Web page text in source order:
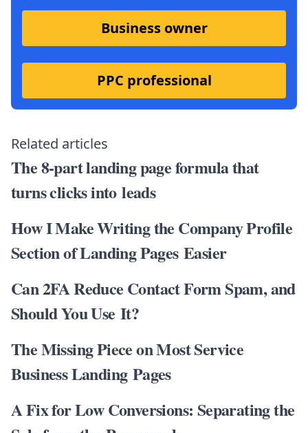
Business owner
PPC professional
Related articles
The 8-part landing page formula that
turns clicks into leads
How I Make Writing the Company Profile
Section of Landing Pages Easier
Can 2FA Reduce Contact Form Spam, and
Should You Use It?
The Missing Piece on Most Service
Business Landing Pages
A Fix for Low Conversions: Separating the